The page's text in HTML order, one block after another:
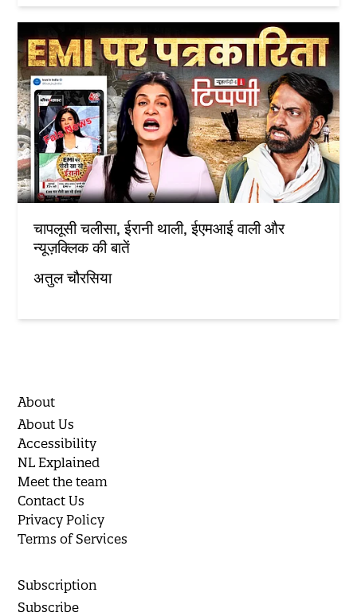
चापलूसी चलीसा, ईरानी थाली, ईएमआई वाली और
न्यूज़क्लिक की बातें
अतुल चौरसिया
About
About Us
Accessibility
NL Explained
Meet the team
Contact Us
Privacy Policy
Terms of Services
Subscription
Subscribe